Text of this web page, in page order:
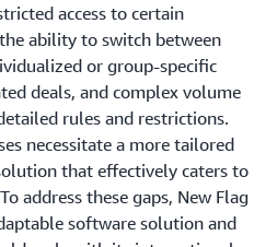
access to certain
ability to switch between
or group-specific
deals, and complex volume
rules and restrictions.
necessitate a more tailored
that effectively caters to
address these gaps, New Flag
software solution and